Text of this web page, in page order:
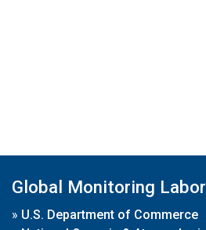
Global Monitoring
» U.S. Department of Commerce